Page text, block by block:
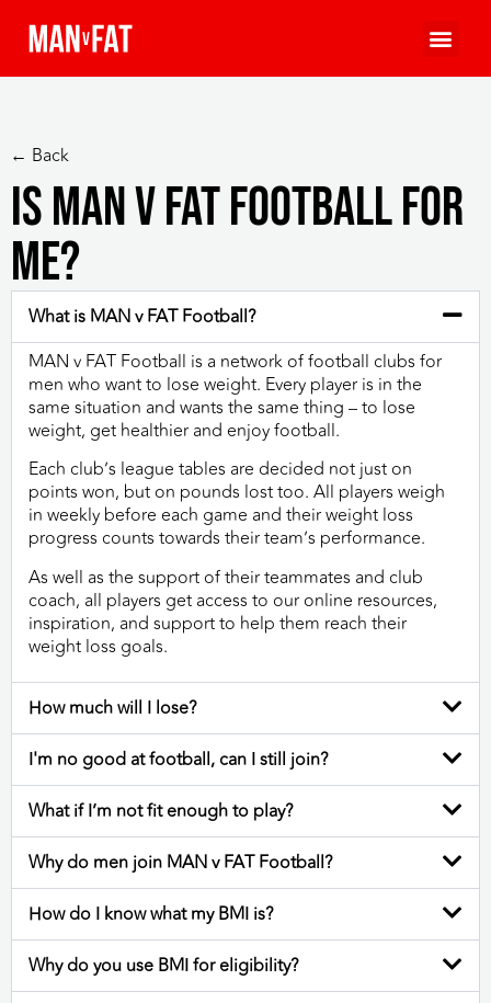
← Back
Is MAN v FAT Football for
me?
What is MAN v FAT Football?
MAN v FAT Football is a network of football clubs for
men who want to lose weight. Every player is in the
same situation and wants the same thing – to lose
weight, get healthier and enjoy football.
Each club’s league tables are decided not just on
points won, but on pounds lost too. All players weigh
in weekly before each game and their weight loss
progress counts towards their team’s performance.
As well as the support of their teammates and club
coach, all players get access to our online resources,
inspiration, and support to help them reach their
weight loss goals.
How much will I lose?
I'm no good at football, can I still join?
What if I’m not fit enough to play?
Why do men join MAN v FAT Football?
How do I know what my BMI is?
Why do you use BMI for eligibility?